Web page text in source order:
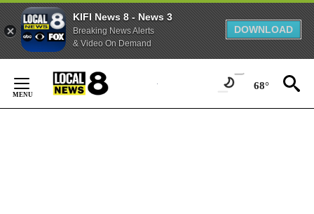
KIFI News 8 - News 3
Breaking News Alerts
& Video On Demand
DOWNLOAD
Content
68°